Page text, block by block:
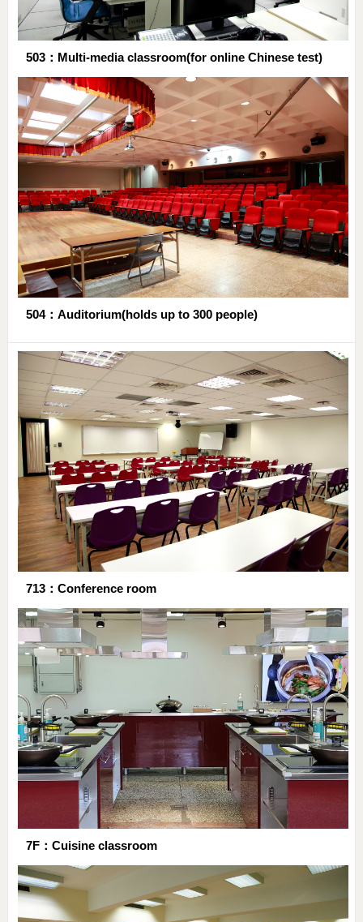
503：Multi-media classroom(for online Chinese test)
504：Auditorium(holds up to 300 people)
713：Conference room
7F：Cuisine classroom